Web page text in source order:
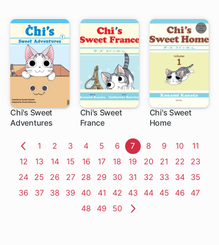
be a Scumbag
Chi's Sweet
Adventures
Chi's Sweet
France
1 ch
Chi's Sweet
Home
1 ch
Previous
Page
1 Page
2 Page
3 Page
4 Page
5 Page
6 Page
7 Page
8 Page
9 Page
10 Page
11
Page
12 Page
13 Page
14 Page
15 Page
16 Page
17 Page
18 Page
19 Page
20 Page
21 Page
22 Page
23
Page
24 Page
25 Page
26 Page
27 Page
28 Page
29 Page
30 Page
31 Page
32 Page
33 Page
34 Page
35
Page
36 Page
37 Page
38 Page
39 Page
40 Page
41 Page
42 Page
43 Page
44 Page
45 Page
46 Page
47
Page
48 Page
49 Page
50